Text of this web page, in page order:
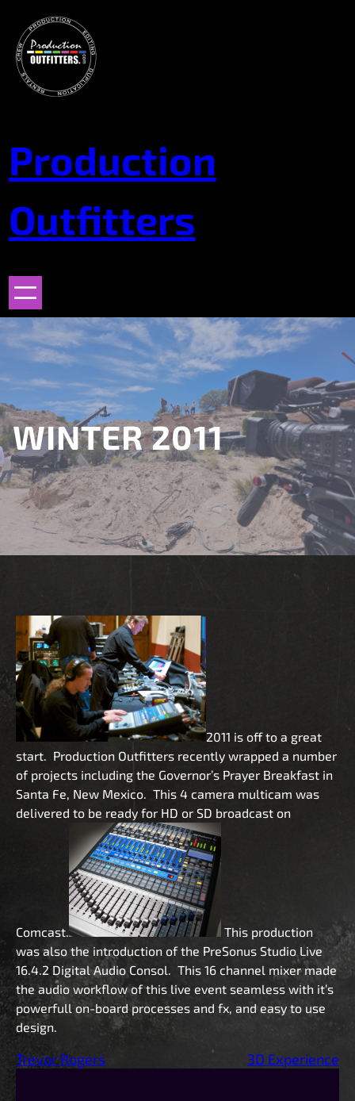
content
Production
Outfitters
WINTER 2011
2011 is off to a great
start. Production Outfitters recently wrapped a number
of projects including the Governor’s Prayer Breakfast in
Santa Fe, New Mexico. This 4 camera multicam was
delivered to be ready for HD or SD broadcast on
Comcast.
This production
was also the introduction of the PreSonus Studio Live
16.4.2 Digital Audio Consol. This 16 channel mixer made
the audio workflow of this live event seamless with it’s
powerfull on-board processes and fx, and easy to use
design.
Trevor Rogers 3D Experience